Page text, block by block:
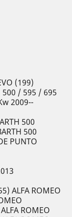
(199)
500 / 595 / 695
2009--
500
500
PUNTO
ALFA ROMEO
ROMEO